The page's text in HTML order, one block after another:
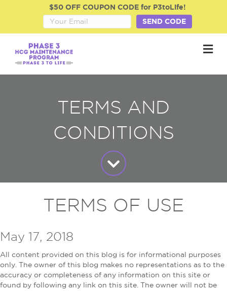
$50 OFF COUPON CODE for P3toLife!
SEND CODE
TERMS AND
CONDITIONS
TERMS OF USE
May 17, 2018
All content provided on this blog is for informational purposes
only. The owner of this blog makes no representations as to the
accuracy or completeness of any information on this site or
found by following any link on this site. The owner will not be